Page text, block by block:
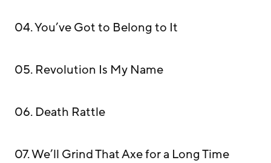
04. You’ve Got to Belong to It
05. Revolution Is My Name
06. Death Rattle
07. We’ll Grind That Axe for a Long Time